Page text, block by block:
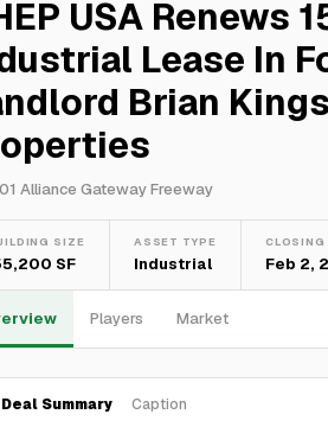
USA Renews
Lease In
Brian
Alliance Gateway Freeway
SIZE
SF
ASSET TYPE
Industrial
CLOSING
Feb 2,
Players Market
Deal Summary Caption